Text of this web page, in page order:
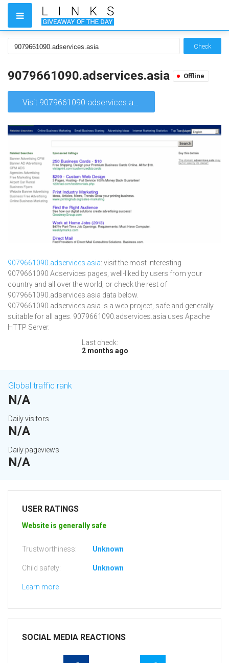
Check
9079661090.adservices.asia Offline
Visit 9079661090.adservices.asia
9079661090.adservices.asia: visit the most interesting
9079661090 Adservices pages, well-liked by users from your
country and all over the world, or check the rest of
9079661090.adservices.asia data below.
9079661090.adservices.asia is a web project, safe and generally
suitable for all ages. 9079661090.adservices.asia uses Apache
HTTP Server.
Last check:
2 months ago
Global traffic rank
N/A
Daily visitors
N/A
Daily pageviews
N/A
USER RATINGS
Website is generally safe
Trustworthiness: Unknown
Child safety: Unknown
Learn more
SOCIAL MEDIA REACTIONS